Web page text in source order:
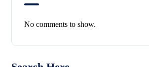
No comments to show.